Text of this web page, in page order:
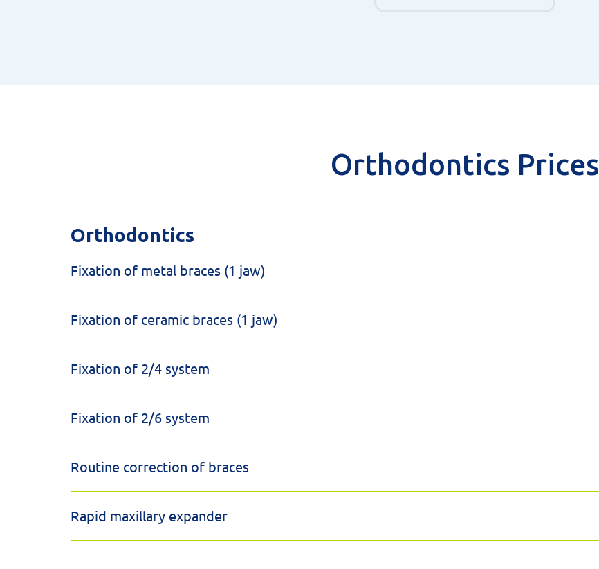
Orthodontics Prices
Orthodontics
Fixation of metal braces (1 jaw)
Fixation of ceramic braces (1 jaw)
Fixation of 2/4 system
Fixation of 2/6 system
Routine correction of braces
Rapid maxillary expander